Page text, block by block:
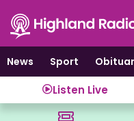
content
News
Sport
Listen Live